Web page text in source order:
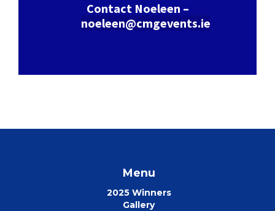
Contact Noeleen –
noeleen@cmgevents.ie
Menu
2025 Winners
Gallery